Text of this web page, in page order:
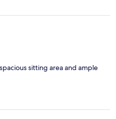
sitting area and ample